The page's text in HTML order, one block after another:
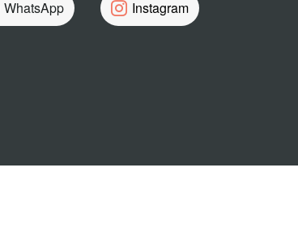
WhatsApp Instagram